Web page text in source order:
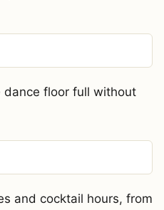
dance floor full without
and cocktail hours, from